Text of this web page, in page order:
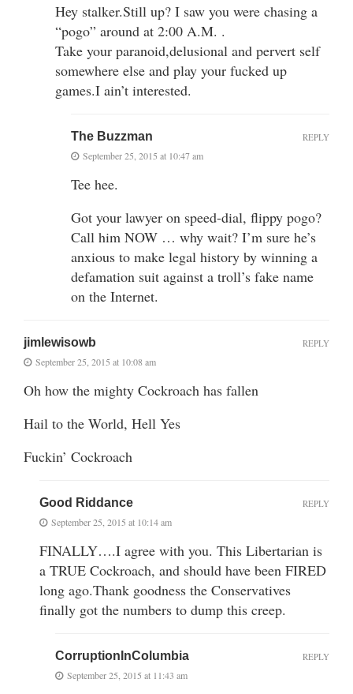
Hey stalker.Still up? I saw you were chasing a
“pogo” around at 2:00 A.M. .
Take your paranoid,delusional and pervert self
somewhere else and play your fucked up
games.I ain’t interested.
The Buzzman
September 25, 2015 at 10:47 am
Tee hee.
Got your lawyer on speed-dial, flippy pogo?
Call him NOW … why wait? I’m sure he’s
anxious to make legal history by winning a
defamation suit against a troll’s fake name
on the Internet.
REPLY
jimlewisowb
September 25, 2015 at 10:08 am
Oh how the mighty Cockroach has fallen
Hail to the World, Hell Yes
Fuckin’ Cockroach
REPLY
Good Riddance
September 25, 2015 at 10:14 am
FINALLY….I agree with you. This Libertarian is
a TRUE Cockroach, and should have been FIRED
long ago.Thank goodness the Conservatives
finally got the numbers to dump this creep.
REPLY
CorruptionInColumbia
September 25, 2015 at 11:43 am
REPLY